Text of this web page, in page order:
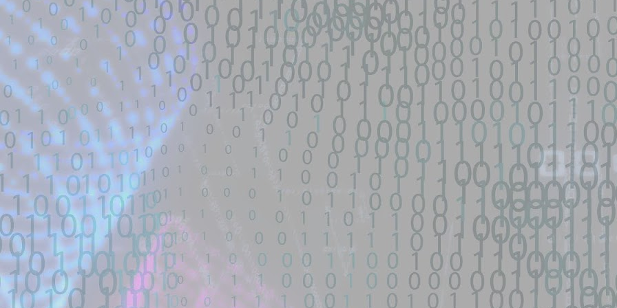
Description:
寻找漏洞: webshell | RCE | DNS | network device|0day 寻找流量： SEO所有跳转量| DNS劫持量寻找人才： 黑
帽SEO | Ｋ站实力选手| 工具开发TG联系： ...
Location: Original Source Link
WARNING: This code is from an untrusted source identified through automated means and has not been
validated. Please take all precautions when analyzing this potential exploit code.
17
Exploit Alert: Views · Zephiles/fifa-street-exploit - GitHub
New exploit code has potentially been identified on GitHub.
Title: Views · Zephiles/fifa-street-exploit - GitHub
Description:
A FIFA Street Save Exploit. Contribute to Zephiles/fifa-street-exploit development by creating an account on
GitHub.
Location: Original Source Link
WARNING: This code is from an untrusted source identified through automated means and has not been
validated. Please take all precautions when analyzing this potential exploit code.
JUL
17
Exploit Alert: CVE-2026-43499 GhostLock exploit for Redmi K70 Ultra (rothko) - data-
only physmap overwrite
New exploit code has potentially been identified on GitHub.